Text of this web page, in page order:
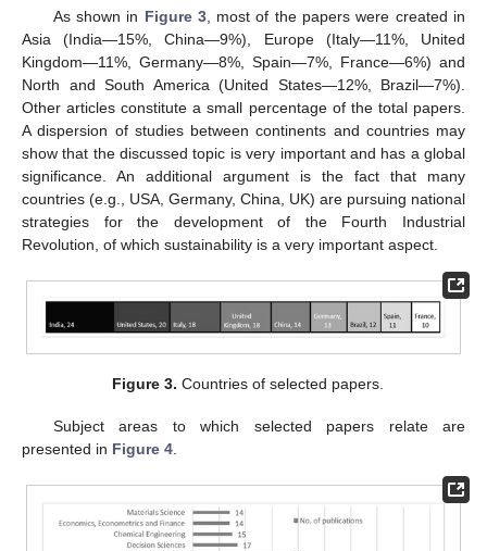
As shown in Figure 3, most of the papers were created in
Asia (India—15%, China—9%), Europe (Italy—11%, United
Kingdom—11%, Germany—8%, Spain—7%, France—6%) and
North and South America (United States—12%, Brazil—7%).
Other articles constitute a small percentage of the total papers.
A dispersion of studies between continents and countries may
show that the discussed topic is very important and has a global
significance. An additional argument is the fact that many
countries (e.g., USA, Germany, China, UK) are pursuing national
strategies for the development of the Fourth Industrial
Revolution, of which sustainability is a very important aspect.
Figure 3. Countries of selected papers.
Subject areas to which selected papers relate are
presented in Figure 4